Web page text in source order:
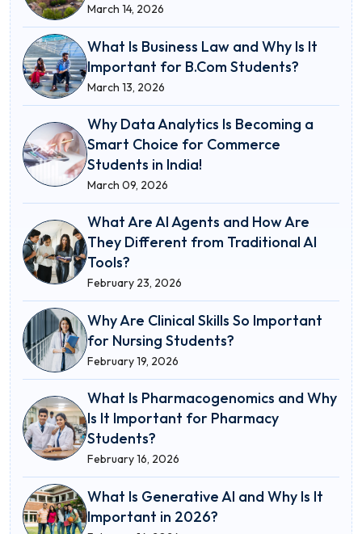
March 14, 2026
What Is Business Law and Why Is It
Important for B.Com Students?
March 13, 2026
Why Data Analytics Is Becoming a
Smart Choice for Commerce
Students in India!
March 09, 2026
What Are AI Agents and How Are
They Different from Traditional AI
Tools?
February 23, 2026
Why Are Clinical Skills So Important
for Nursing Students?
February 19, 2026
What Is Pharmacogenomics and Why
Is It Important for Pharmacy
Students?
February 16, 2026
What Is Generative AI and Why Is It
Important in 2026?